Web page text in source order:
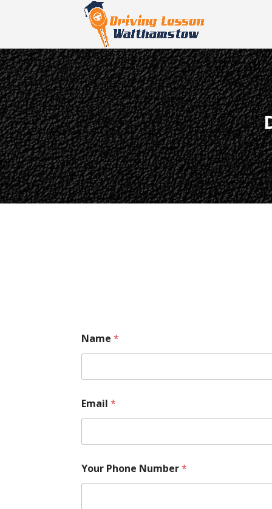
Name*
Email*
Your Phone Number*